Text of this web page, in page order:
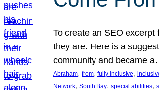
To create an SEO
they are. Here is a
community and became
Abraham, from, fully inclusive,
Network, South Bay, special abilities,